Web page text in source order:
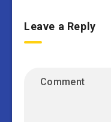
Leave a Reply